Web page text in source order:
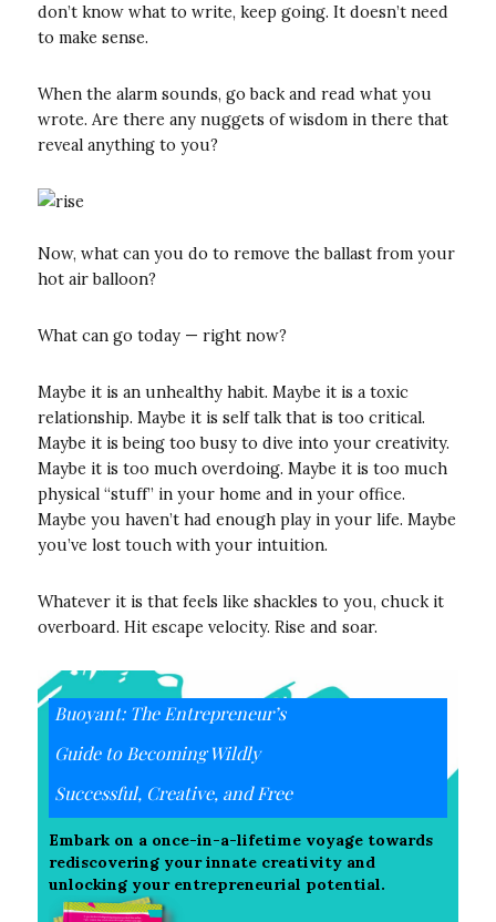
don’t know what to write, keep going. It doesn’t need
to make sense.
When the alarm sounds, go back and read what you
wrote. Are there any nuggets of wisdom in there that
reveal anything to you?
Now, what can you do to remove the ballast from your
hot air balloon?
What can go today — right now?
Maybe it is an unhealthy habit. Maybe it is a toxic
relationship. Maybe it is self talk that is too critical.
Maybe it is being too busy to dive into your creativity.
Maybe it is too much overdoing. Maybe it is too much
physical “stuff” in your home and in your office.
Maybe you haven’t had enough play in your life. Maybe
you’ve lost touch with your intuition.
Whatever it is that feels like shackles to you, chuck it
overboard. Hit escape velocity. Rise and soar.
Buoyant: The Entrepreneur’s
Guide to Becoming Wildly
Successful, Creative, and Free
Embark on a once-in-a-lifetime voyage towards
rediscovering your innate creativity and
unlocking your entrepreneurial potential.